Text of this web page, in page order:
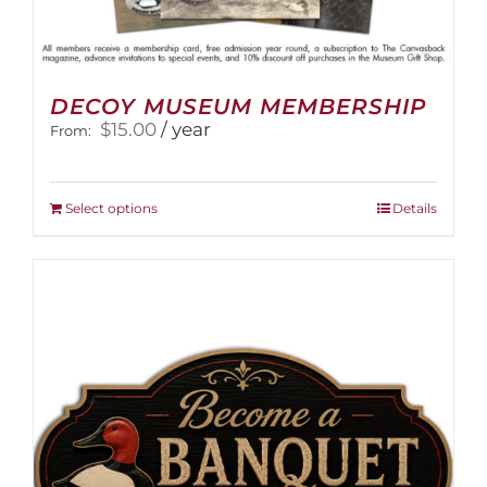
DECOY MUSEUM MEMBERSHIP
From: $15.00 / year
Select optionsThis
options
may
be
chosen
on
the
product
Details